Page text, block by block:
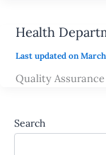
Health
Last updated on
Quality
Search